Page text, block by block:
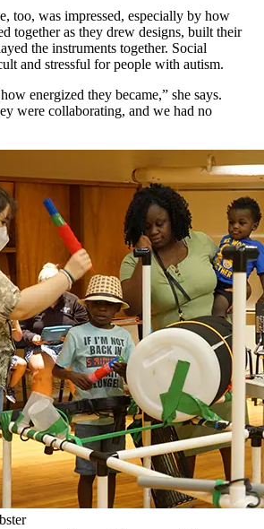
too, was impressed, especially by how
together as they drew designs, built their
the instruments together. Social
and stressful for people with autism.
energized they became,” she says.
were collaborating, and we had no